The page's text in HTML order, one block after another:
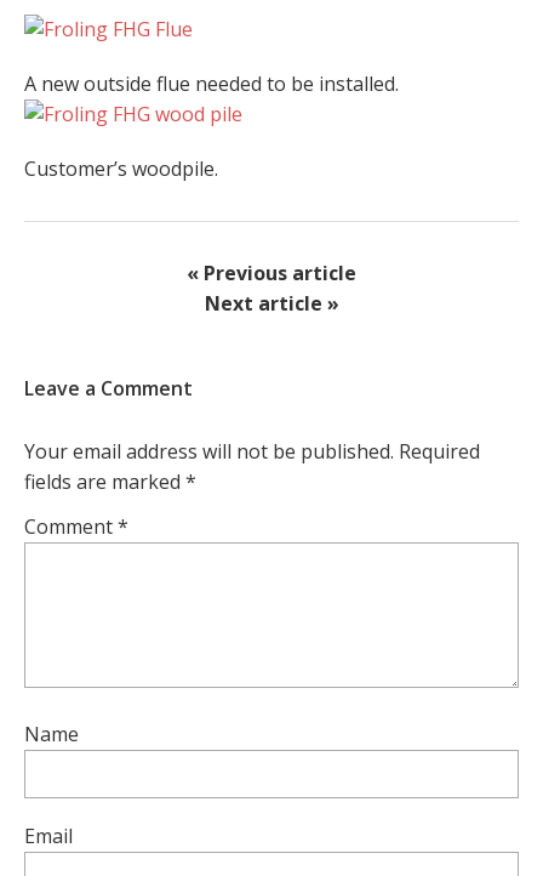
A new outside flue needed to be installed.
Customer’s woodpile.
« Previous article
Next article »
Leave a Comment
Your email address will not be published. Required
fields are marked *
Comment*
Name
Email